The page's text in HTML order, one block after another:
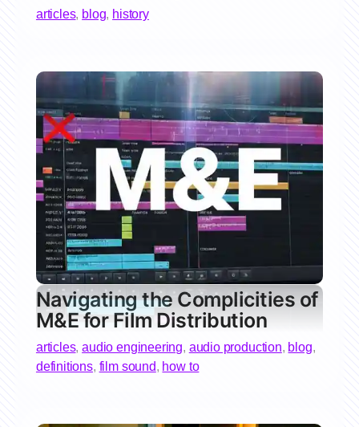
articles, blog, history
Navigating the Complicities of
M&E for Film Distribution
articles,audio engineering, audio production, blog,
definitions, film sound, how to